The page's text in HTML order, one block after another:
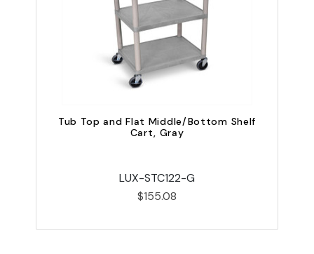
Tub Top and Flat Middle/Bottom Shelf
Cart, Gray
LUX-STC122-G
$155.08